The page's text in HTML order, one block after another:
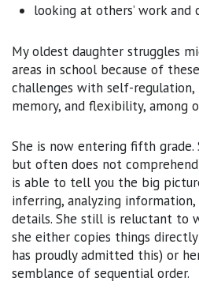
looking at others’ work and
My oldest daughter struggles
areas in school because of
challenges with self-
memory, and flexibility, among
She is now entering fifth grade.
but often does not
is able to tell you the big
inferring, analyzing
details. She still is reluctant to
she either copies things
has proudly admitted this) or
semblance of sequential order.